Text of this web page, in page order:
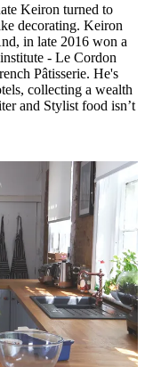
Keiron turned to
decorating. Keiron
in late 2016 won a
- Le Cordon
Pâtisserie. He's
collecting a wealth
and Stylist food isn’t